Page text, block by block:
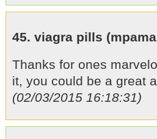
45. viagra pills
Thanks for ones
it, you could be a great
(02/03/2015 16:18:31)